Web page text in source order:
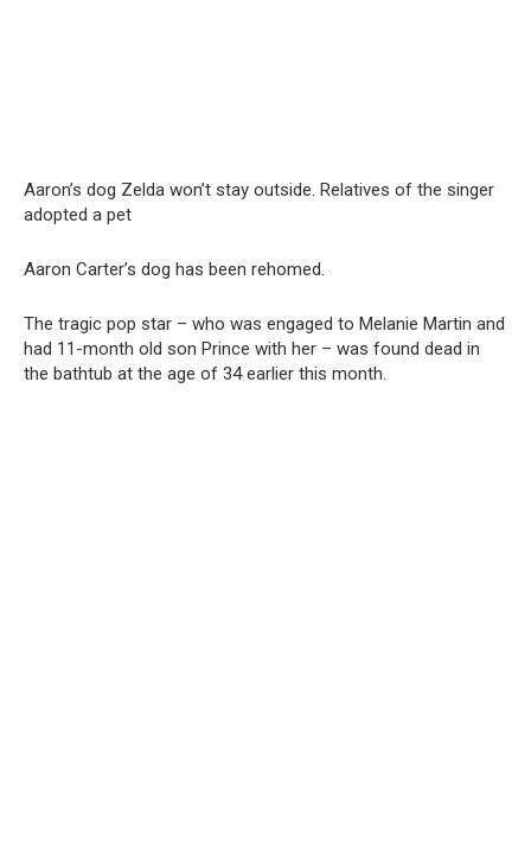
Aaron’s dog Zelda won’t stay outside. Relatives of the singer
adopted a pet
Aaron Carter’s dog has been rehomed.
The tragic pop star – who was engaged to Melanie Martin and
had 11-month old son Prince with her – was found dead in
the bathtub at the age of 34 earlier this month.